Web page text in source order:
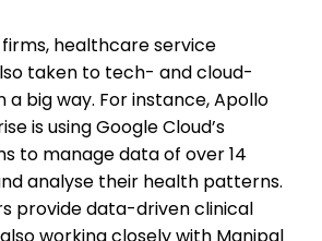
healthcare service
taken to tech- and cloud-
a big way. For instance, Apollo
is using Google Cloud’s
to manage data of over 14
analyse their health patterns.
provide data-driven clinical